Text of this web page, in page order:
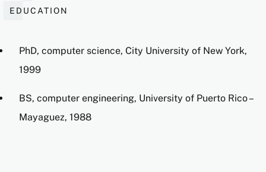
EDUCATION
PhD, computer science, City University of New York,
1999
BS, computer engineering, University of Puerto Rico –
Mayaguez, 1988